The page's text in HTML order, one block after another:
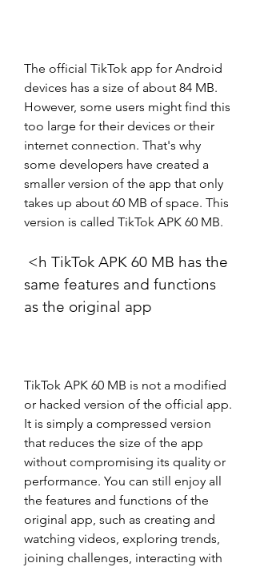
The official TikTok app for Android
devices has a size of about 84 MB.
However, some users might find this
too large for their devices or their
internet connection. That's why
some developers have created a
smaller version of the app that only
takes up about 60 MB of space. This
version is called TikTok APK 60 MB.
same features and functions
as the original app
TikTok APK 60 MB is not a modified
or hacked version of the official app.
It is simply a compressed version
that reduces the size of the app
without compromising its quality or
performance. You can still enjoy all
the features and functions of the
original app, such as creating and
watching videos, exploring trends,
joining challenges, interacting with